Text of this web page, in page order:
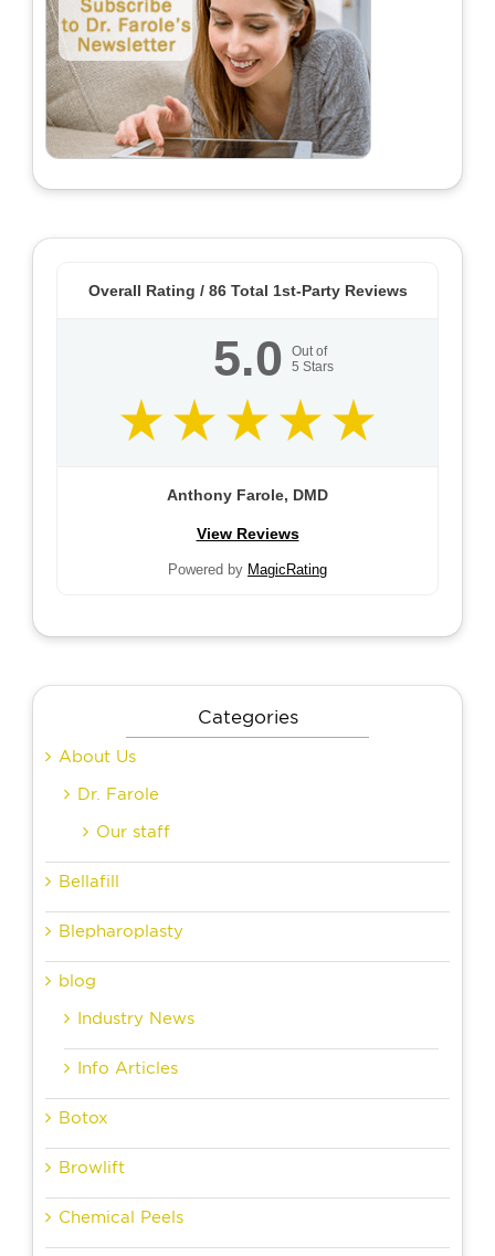
Overall Rating / 86Total 1st-Party Reviews
5.0
Out of
5 Stars
Anthony Farole, DMD
View Reviews
Powered by MagicRating
Categories
About Us
Dr. Farole
Our staff
Bellafill
Blepharoplasty
blog
Industry News
Info Articles
Botox
Browlift
Chemical Peels